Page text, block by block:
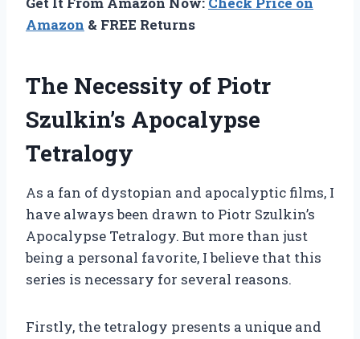
Amazon & FREE Returns
The Necessity of Piotr
Szulkin’s Apocalypse
Tetralogy
As a fan of dystopian and apocalyptic films, I
have always been drawn to Piotr Szulkin’s
Apocalypse Tetralogy. But more than just
being a personal favorite, I believe that this
series is necessary for several reasons.
Firstly, the tetralogy presents a unique and